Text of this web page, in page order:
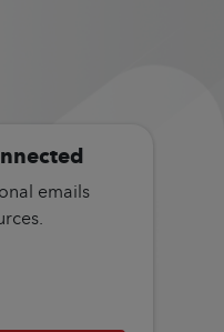
emails